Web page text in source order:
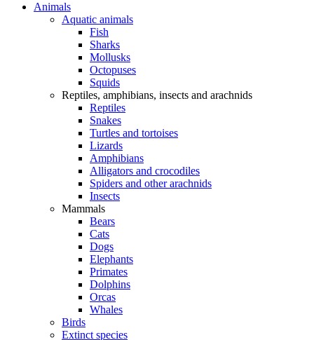
Animals
Aquatic animals
Fish
Sharks
Mollusks
Octopuses
Squids
Reptiles, amphibians, insects and arachnids
Reptiles
Snakes
Turtles and tortoises
Lizards
Amphibians
Alligators and crocodiles
Spiders and other arachnids
Insects
Mammals
Bears
Cats
Dogs
Elephants
Primates
Dolphins
Orcas
Whales
Birds
Extinct species